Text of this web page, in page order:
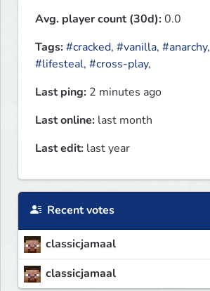
Avg. player count (30d):0.0
Tags:#cracked, #vanilla, #anarchy,
#lifesteal, #cross-play,
Last ping: 2 minutes ago
Last online: last month
Last edit: last year
Recent votes
classicjamaal
classicjamaal